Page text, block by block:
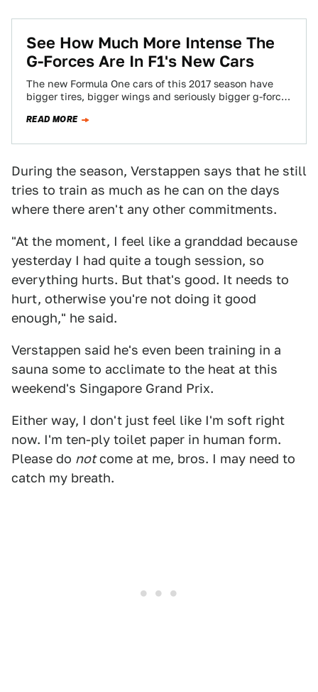
See How Much More Intense The
G-Forces Are In F1's New Cars
The new Formula One cars of this 2017 season have
bigger tires, bigger wings and seriously bigger g-forces
READ MORE
During the season, Verstappen says that he still
tries to train as much as he can on the days
where there aren't any other commitments.
"At the moment, I feel like a granddad because
yesterday I had quite a tough session, so
everything hurts. But that's good. It needs to
hurt, otherwise you're not doing it good
enough," he said.
Verstappen said he's even been training in a
sauna some to acclimate to the heat at this
weekend's Singapore Grand Prix.
Either way, I don't just feel like I'm soft right
now. I'm ten-ply toilet paper in human form.
Please do notcome at me, bros. I may need to
catch my breath.